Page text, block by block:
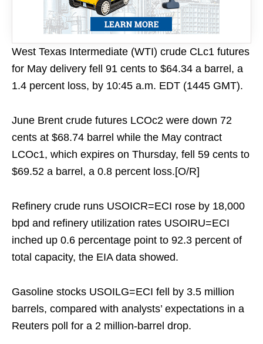
West Texas Intermediate (WTI) crude CLc1 futures
for May delivery fell 91 cents to $64.34 a barrel, a
1.4 percent loss, by 10:45 a.m. EDT (1445 GMT).
June Brent crude futures LCOc2 were down 72
cents at $68.74 barrel while the May contract
LCOc1, which expires on Thursday, fell 59 cents to
$69.52 a barrel, a 0.8 percent loss.[O/R]
Refinery crude runs USOICR=ECI rose by 18,000
bpd and refinery utilization rates USOIRU=ECI
inched up 0.6 percentage point to 92.3 percent of
total capacity, the EIA data showed.
Gasoline stocks USOILG=ECI fell by 3.5 million
barrels, compared with analysts’ expectations in a
Reuters poll for a 2 million-barrel drop.